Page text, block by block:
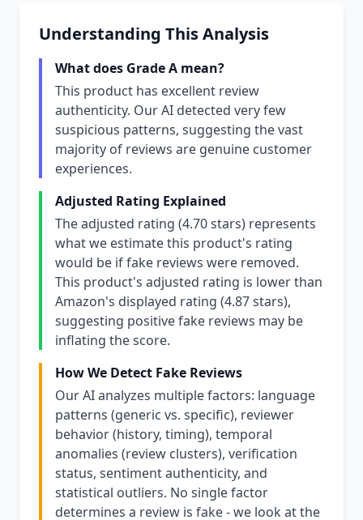
Understanding This Analysis
What does Grade A mean?
This product has excellent review
authenticity. Our AI detected very few
suspicious patterns, suggesting the vast
majority of reviews are genuine customer
experiences.
Adjusted Rating Explained
The adjusted rating (4.70 stars) represents
what we estimate this product's rating
would be if fake reviews were removed.
This product's adjusted rating is lower than
Amazon's displayed rating (4.87 stars),
suggesting positive fake reviews may be
inflating the score.
How We Detect Fake Reviews
Our AI analyzes multiple factors: language
patterns (generic vs. specific), reviewer
behavior (history, timing), temporal
anomalies (review clusters), verification
status, sentiment authenticity, and
statistical outliers. No single factor
determines a review is fake - we look at the